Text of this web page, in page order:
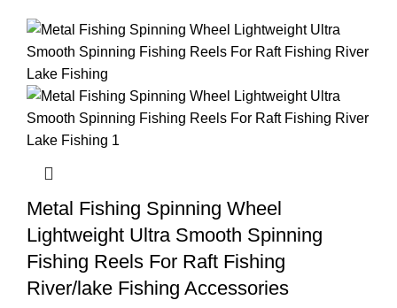
Metal Fishing Spinning Wheel
Lightweight Ultra Smooth Spinning
Fishing Reels For Raft Fishing
River/lake Fishing Accessories